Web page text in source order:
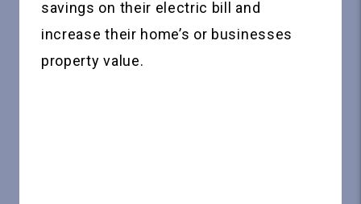
savings on their electric bill and
increase their home’s or businesses
property value.